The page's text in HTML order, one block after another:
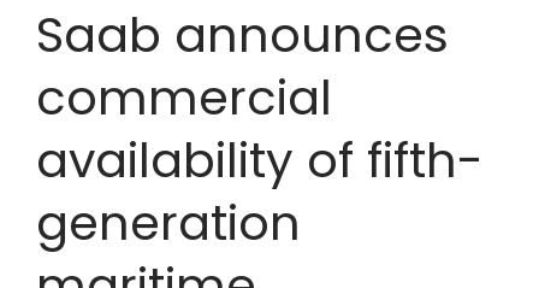
Saab announces
commercial
availability of fifth-
generation